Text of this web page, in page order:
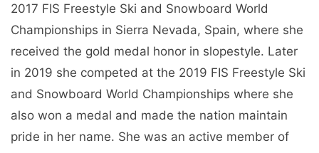
2017 FIS Freestyle Ski and Snowboard World
Championships in Sierra Nevada, Spain, where she
received the gold medal honor in slopestyle. Later
in 2019 she competed at the 2019 FIS Freestyle Ski
and Snowboard World Championships where she
also won a medal and made the nation maintain
pride in her name. She was an active member of